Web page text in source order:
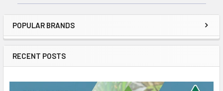
POPULAR BRANDS
RECENT POSTS